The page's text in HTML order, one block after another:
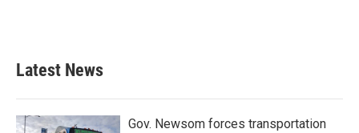
Latest News
Gov. Newsom forces transportation